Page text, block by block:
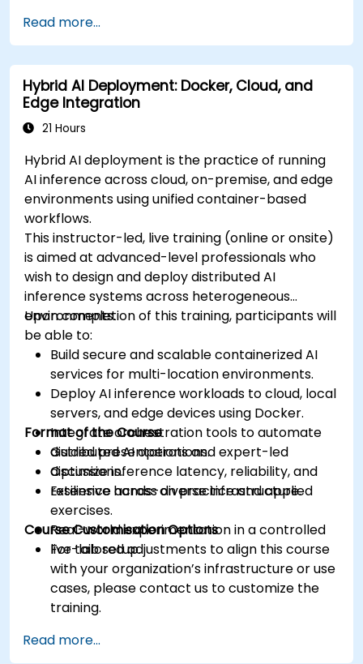
cluster health and performance.
Implement alerting strategies for proactive
issue resolution.
Apply best practices for scaling monitoring
solutions in Kubernetes environments.
Read more...
Hybrid AI Deployment: Docker, Cloud, and
Edge Integration
21 Hours
Hybrid AI deployment is the practice of running
AI inference across cloud, on-premise, and edge
environments using unified container-based
workflows.
This instructor-led, live training (online or onsite)
is aimed at advanced-level professionals who
wish to design and deploy distributed AI
inference systems across heterogeneous
environments.
Upon completion of this training, participants will
be able to:
Build secure and scalable containerized AI
services for multi-location environments.
Deploy AI inference workloads to cloud, local
servers, and edge devices using Docker.
Integrate orchestration tools to automate
distributed AI operations.
Optimize inference latency, reliability, and
resilience across diverse infrastructure.
Format of the Course
Guided presentations and expert-led
discussions.
Extensive hands-on practice and applied
exercises.
Real-world experimentation in a controlled
live-lab setup.
Course Customisation Options
For tailored adjustments to align this course
with your organization’s infrastructure or use
cases, please contact us to customize the
training.
Read more...